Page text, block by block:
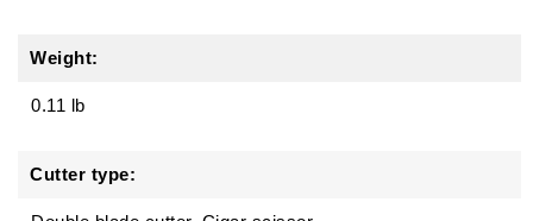
Weight:
0.11 lb
Cutter type: